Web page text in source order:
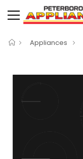
Appliances